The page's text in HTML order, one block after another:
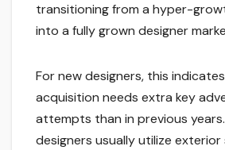
transitioning from a hyper-
into a fully grown designer
For new designers, this
acquisition needs extra key
attempts than in previous
designers usually utilize